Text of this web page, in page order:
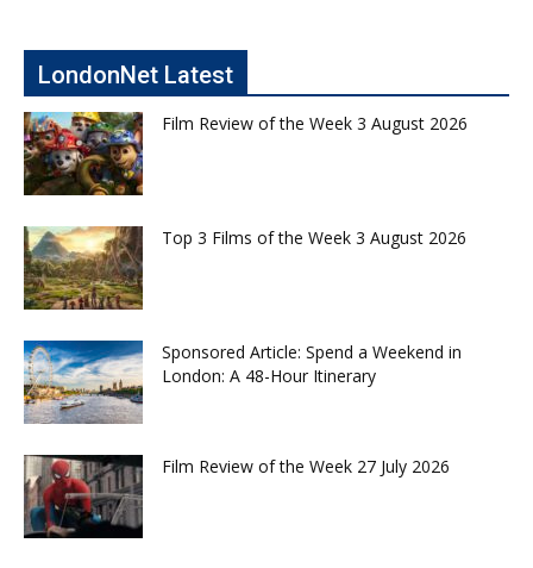
LondonNet Latest
Film Review of the Week 3 August 2026
Top 3 Films of the Week 3 August 2026
Sponsored Article: Spend a Weekend in
London: A 48-Hour Itinerary
Film Review of the Week 27 July 2026